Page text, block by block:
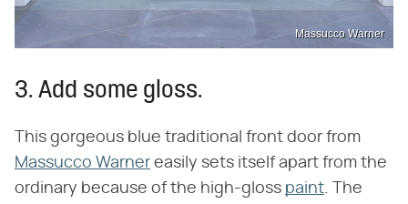
Massucco Warner
3. Add some gloss.
This gorgeous blue traditional front door from
Massucco Warner easily sets itself apart from the
ordinary because of the high-gloss paint. The